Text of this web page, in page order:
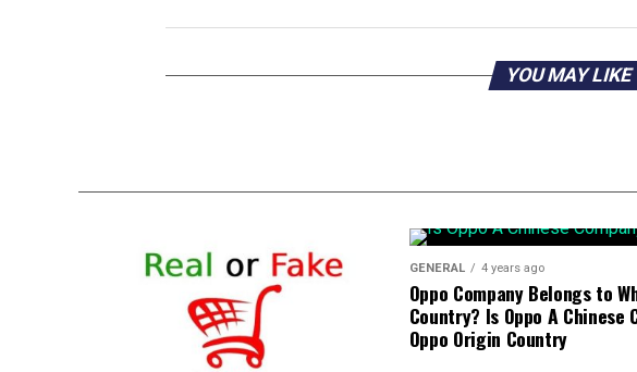
YOU MAY LIKE
GENERAL 4 years ago
Oppo Company Belongs to
Country? Is Oppo A Chinese
Oppo Origin Country